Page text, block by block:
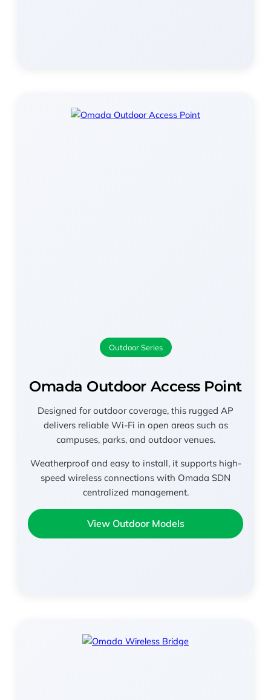
Outdoor Series
Omada Outdoor Access Point
Designed for outdoor coverage, this rugged AP
delivers reliable Wi-Fi in open areas such as
campuses, parks, and outdoor venues.
Weatherproof and easy to install, it supports high-
speed wireless connections with Omada SDN
centralized management.
View Outdoor Models